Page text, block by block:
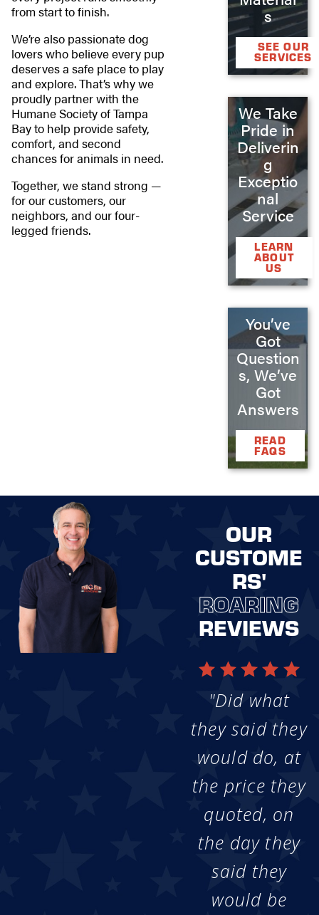
from start to finish.
We’re also passionate dog
lovers who believe every pup
deserves a safe place to play
and explore. That’s why we
proudly partner with the
Humane Society of Tampa
Bay to help provide safety,
comfort, and second
chances for animals in need.
Together, we stand strong —
for our customers, our
neighbors, and our four-
legged friends.
s
SEE OUR
SERVICES
We Take
Pride in
Deliverin
g
Exceptio
nal
Service
LEARN
ABOUT
US
You’ve
Got
Question
s, We’ve
Got
Answers
READ
FAQS
OUR
CUSTOME
RS'
ROARING
REVIEWS
"Did what
they said they
would do, at
the price they
quoted, on
the day they
said they
would be